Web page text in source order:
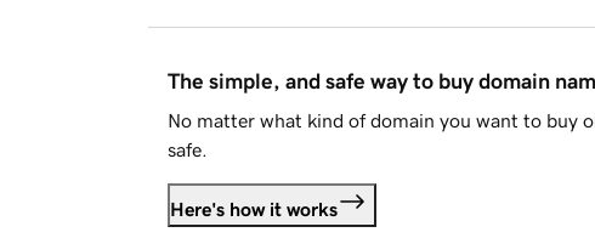
The simple, and safe way to buy domain
No matter what kind of domain you want to buy
safe.
Here's how it works